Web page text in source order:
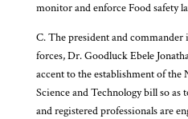
monitor and enforce Food safety
C. The president and
forces, Dr. Goodluck Ebele
accent to the establishment of
Science and Technology bill so
and registered professionals are